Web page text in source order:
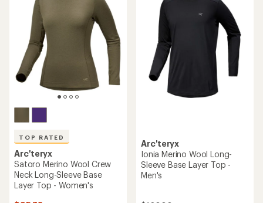
stars
stars
TOP RATED
Arc'teryx
Satoro Merino Wool Crew
Neck Long-Sleeve Base
Layer Top - Women's
Arc'teryx
Ionia Merino Wool Long-
Sleeve Base Layer Top -
Men's